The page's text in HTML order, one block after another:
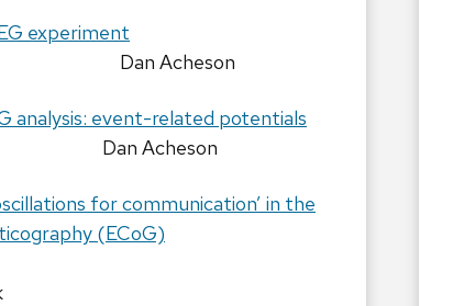
experiment
Dan Acheson
analysis: event-related potentials
Dan Acheson
for communication’ in the
(ECoG)